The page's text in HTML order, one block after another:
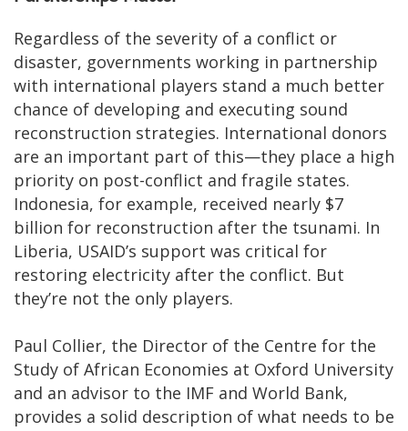
Regardless of the severity of a conflict or
disaster, governments working in partnership
with international players stand a much better
chance of developing and executing sound
reconstruction strategies. International donors
are an important part of this—they place a high
priority on post-conflict and fragile states.
Indonesia, for example, received nearly $7
billion for reconstruction after the tsunami. In
Liberia, USAID’s support was critical for
restoring electricity after the conflict. But
they’re not the only players.
Paul Collier, the Director of the Centre for the
Study of African Economies at Oxford University
and an advisor to the IMF and World Bank,
provides a solid description of what needs to be